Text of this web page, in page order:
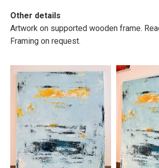
Other details
Artwork on supported wooden frame.
Framing on request.